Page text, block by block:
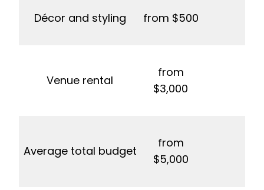
Décor and styling from $500
Venue rental
from
$3,000
Average total budget
from
$5,000